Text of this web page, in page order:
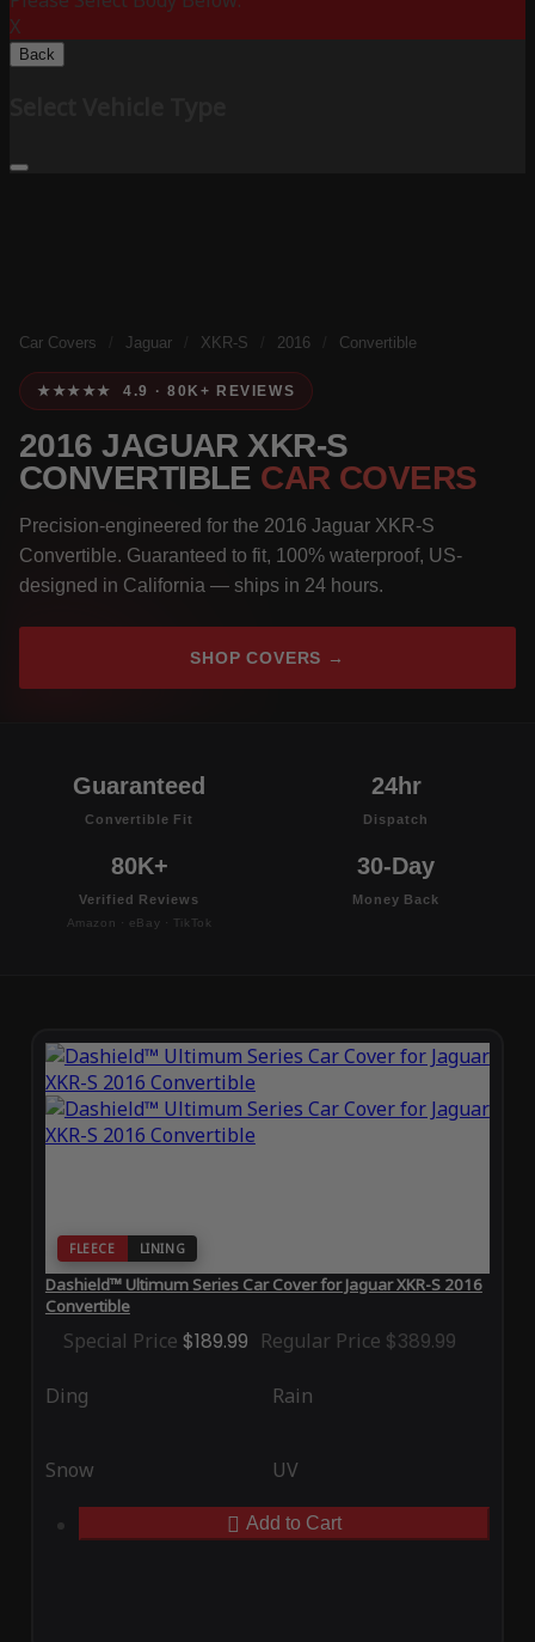
X
Back
Car Covers Jaguar XKR-S 2016 Convertible
★★★★★ 4.9 · 80K+ REVIEWS
2016 JAGUAR XKR-S
CONVERTIBLE CAR COVERS
Precision-engineered for the 2016 Jaguar XKR-S
Convertible. Guaranteed to fit, 100% waterproof, US-
designed in California — ships in 24 hours.
SHOP COVERS →
Guaranteed
Convertible Fit
24hr
Dispatch
80K+
Verified Reviews
Amazon · eBay · TikTok
30-Day
Money Back
FLEECE LINING
Dashield™ Ultimum Series Car Cover for Jaguar XKR-S 2016
Convertible
Special Price $189.99 Regular Price $389.99
Ding Rain
Snow UV
Add to Cart